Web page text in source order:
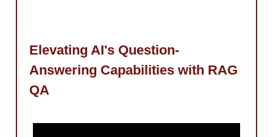
Elevating AI's Question-
Answering Capabilities with RAG
QA